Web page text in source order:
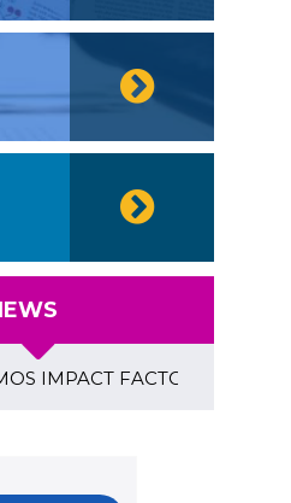
IMPACT FACTOR (2018)-